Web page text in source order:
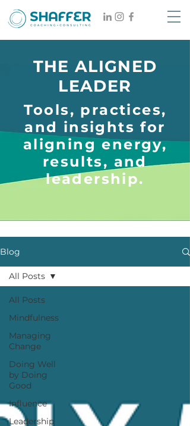
THE ALIGNED
LEADER
Tools, practices,
and insights for
aligning energy,
results, and
leadership.
Blog
All Posts
Mindfulness
Managing
Change
Doing Well
by Doing
Good
Influence
Leadership
All Posts